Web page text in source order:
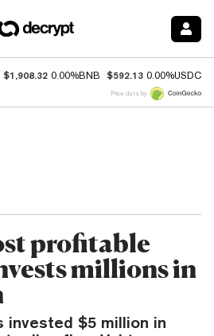
$1,908.32 0.00%BNB $592.13 0.00%USDC
Price data by
profitable
millions in
invested $5 million in